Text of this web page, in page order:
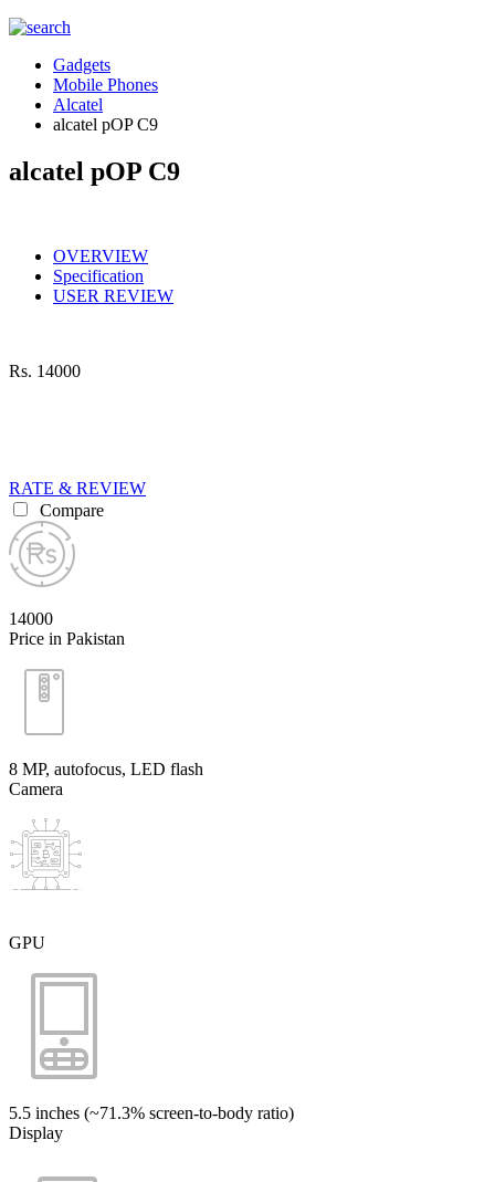
Gadgets
Mobile Phones
Alcatel
alcatel pOP C9
alcatel pOP C9
OVERVIEW
Specification
USER REVIEW
Rs. 14000
RATE & REVIEW
Compare
14000
Price in Pakistan
8 MP, autofocus, LED flash
Camera
GPU
5.5 inches (~71.3% screen-to-body ratio)
Display